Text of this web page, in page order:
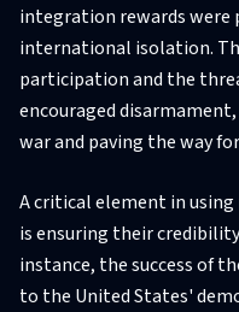
integration rewards
international isolation.
participation and the
encouraged
war and paving the way
A critical element in
is ensuring their
instance, the success of
to the United States'